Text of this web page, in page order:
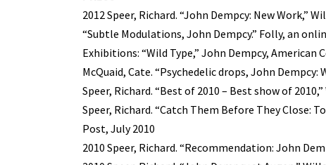
2012 Speer, Richard. “John Dempcy: New Work,”
“Subtle Modulations, John Dempcy.” Folly, an
Exhibitions: “Wild Type,” John Dempcy, American
McQuaid, Cate. “Psychedelic drops, John Dempcy:
Speer, Richard. “Best of 2010 – Best show of
Speer, Richard. “Catch Them Before They
Post, July 2010
2010 Speer, Richard. “Recommendation: John